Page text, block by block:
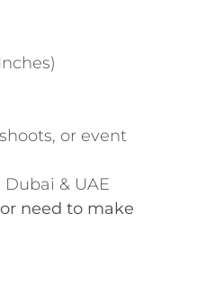
or event
& UAE
need to make